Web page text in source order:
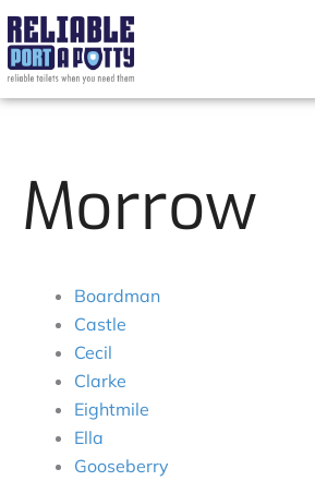
Skip
to
content
Morrow
Boardman
Castle
Cecil
Clarke
Eightmile
Ella
Gooseberry